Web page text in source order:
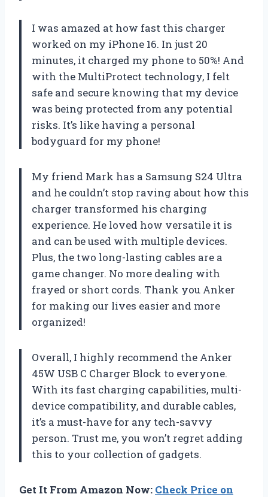
I was amazed at how fast this charger
worked on my iPhone 16. In just 20
minutes, it charged my phone to 50%! And
with the MultiProtect technology, I felt
safe and secure knowing that my device
was being protected from any potential
risks. It’s like having a personal
bodyguard for my phone!
My friend Mark has a Samsung S24 Ultra
and he couldn’t stop raving about how this
charger transformed his charging
experience. He loved how versatile it is
and can be used with multiple devices.
Plus, the two long-lasting cables are a
game changer. No more dealing with
frayed or short cords. Thank you Anker
for making our lives easier and more
organized!
Overall, I highly recommend the Anker
45W USB C Charger Block to everyone.
With its fast charging capabilities, multi-
device compatibility, and durable cables,
it’s a must-have for any tech-savvy
person. Trust me, you won’t regret adding
this to your collection of gadgets.
Get It From Amazon Now: Check Price on